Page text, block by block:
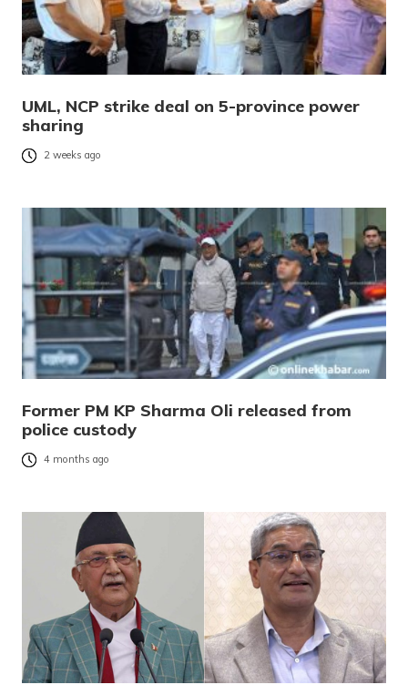
UML, NCP strike deal on 5-province power
sharing
2 weeks ago
Former PM KP Sharma Oli released from
police custody
4 months ago